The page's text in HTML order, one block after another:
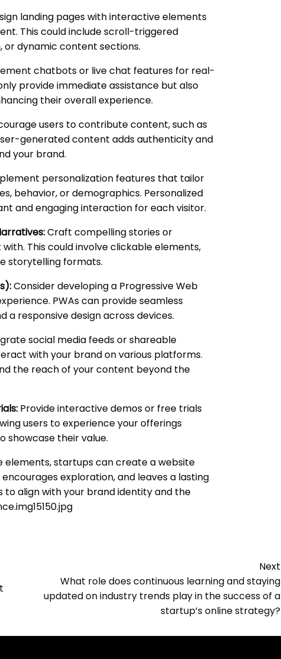
landing pages with interactive elements
This could include scroll-triggered
or dynamic content sections.
chatbots or live chat features for real-
provide immediate assistance but also
their overall experience.
users to contribute content, such as
generated content adds authenticity and
your brand.
personalization features that tailor
behavior, or demographics. Personalized
and engaging interaction for each visitor.
Craft compelling stories or
This could involve clickable elements,
storytelling formats.
Consider developing a Progressive Web
PWAs can provide seamless
a responsive design across devices.
social media feeds or shareable
with your brand on various platforms.
the reach of your content beyond the
Provide interactive demos or free trials
users to experience your offerings
showcase their value.
startups can create a website
exploration, and leaves a lasting
to align with your brand identity and the
Next
What role does continuous learning and staying
updated on industry trends play in the success of a
startup’s online strategy?